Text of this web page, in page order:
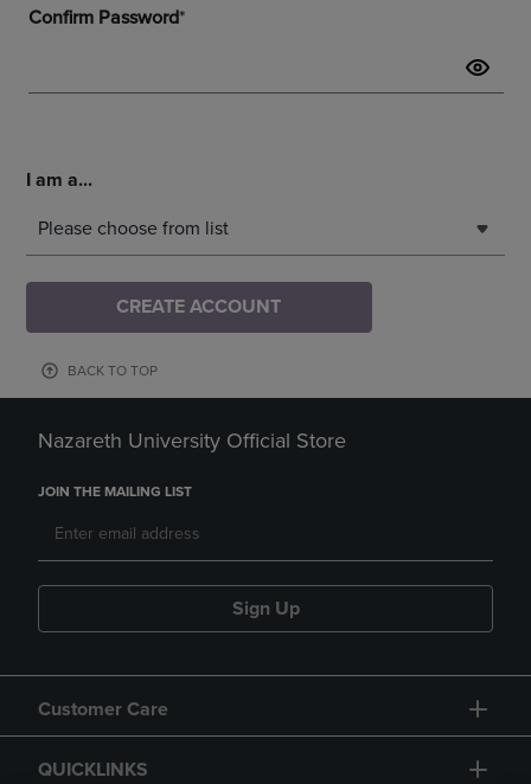
I am a...
Please choose from list
CREATE ACCOUNT
BACK TO TOP
Nazareth University Official Store
JOIN THE MAILING LIST
Sign Up
Customer Care
QUICKLINKS